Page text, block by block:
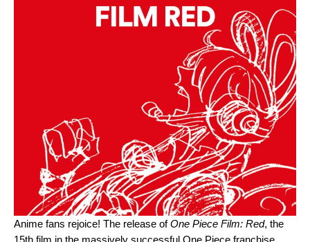
Anime fans rejoice! The release ofOne Piece Film: Red, the
15th film in the massively successful One Piece franchise,